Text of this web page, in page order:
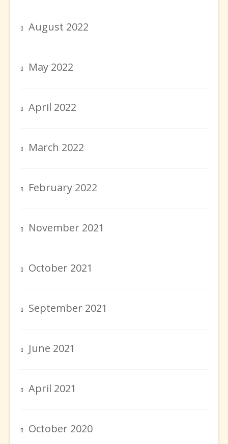
August 2022
May 2022
April 2022
March 2022
February 2022
November 2021
October 2021
September 2021
June 2021
April 2021
October 2020